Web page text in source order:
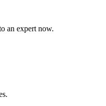
an expert now.